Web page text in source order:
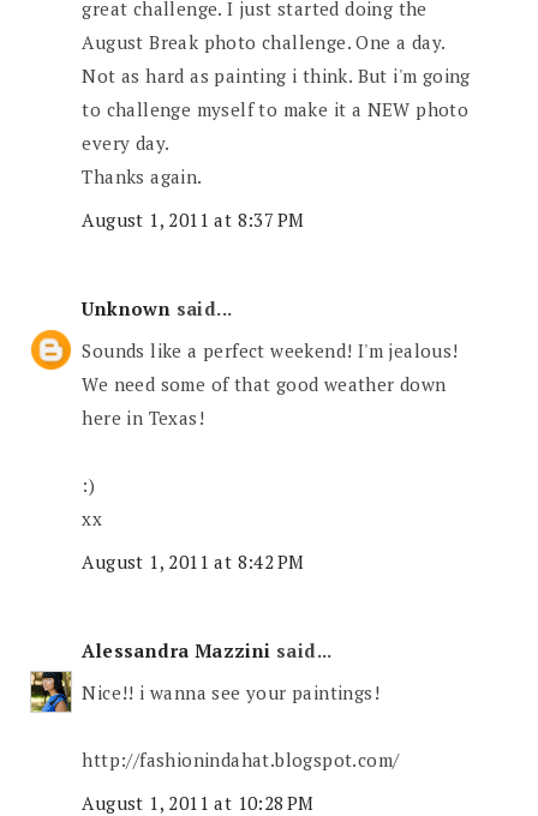
great challenge. I just started doing the
August Break photo challenge. One a day.
Not as hard as painting i think. But i'm going
to challenge myself to make it a NEW photo
every day.
Thanks again.
August 1, 2011 at 8:37 PM
Unknown said...
Sounds like a perfect weekend! I'm jealous!
We need some of that good weather down
here in Texas!
:)
xx
August 1, 2011 at 8:42 PM
Alessandra Mazzini said...
Nice!! i wanna see your paintings!
http://fashionindahat.blogspot.com/
August 1, 2011 at 10:28 PM